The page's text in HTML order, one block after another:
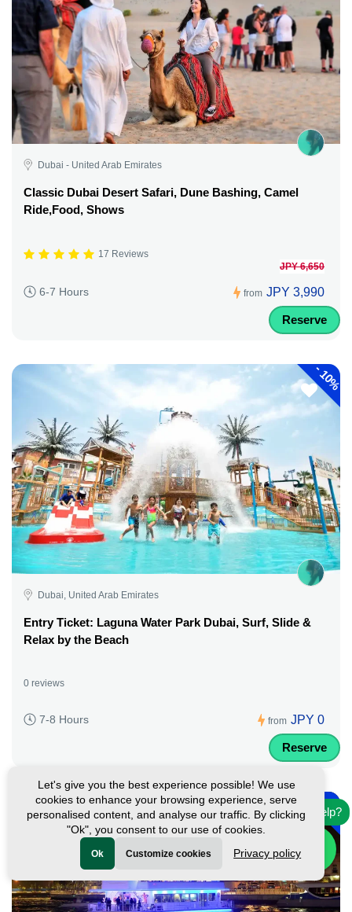
Dubai - United Arab Emirates
Classic Dubai Desert Safari, Dune Bashing, Camel
Ride,Food, Shows
17 Reviews
6-7 Hours from
JPY 6,650
JPY 3,990
Reserve
-
10%
Dubai, United Arab Emirates
Entry Ticket: Laguna Water Park Dubai, Surf, Slide &
Relax by the Beach
0 reviews
7-8 Hours from JPY 0
Reserve
-45%
Featured
Need help?
Let's give you the best experience possible! We use
cookies to enhance your browsing experience, serve
personalised content, and analyse our traffic. By clicking
"Ok", you consent to our use of cookies.
Ok Customize cookies Privacy policy